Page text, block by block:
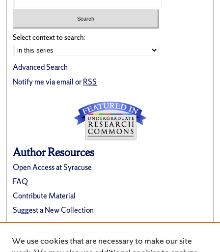
Select context to search:
Advanced Search
Notify me via email orRSS
Author Resources
Open Access at Syracuse
FAQ
Contribute Material
Suggest a New Collection
Renée Crown University Honors Program
We use cookies that are necessary to make our site